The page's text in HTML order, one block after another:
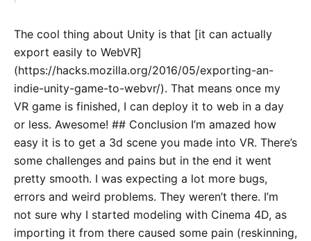
The cool thing about Unity is that [it can actually
export easily to WebVR]
(https://hacks.mozilla.org/2016/05/exporting-an-
indie-unity-game-to-webvr/). That means once my
VR game is finished, I can deploy it to web in a day
or less. Awesome! ## Conclusion I’m amazed how
easy it is to get a 3d scene you made into VR. There’s
some challenges and pains but in the end it went
pretty smooth. I was expecting a lot more bugs,
errors and weird problems. They weren’t there. I’m
not sure why I started modeling with Cinema 4D, as
importing it from there caused some pain (reskinning,